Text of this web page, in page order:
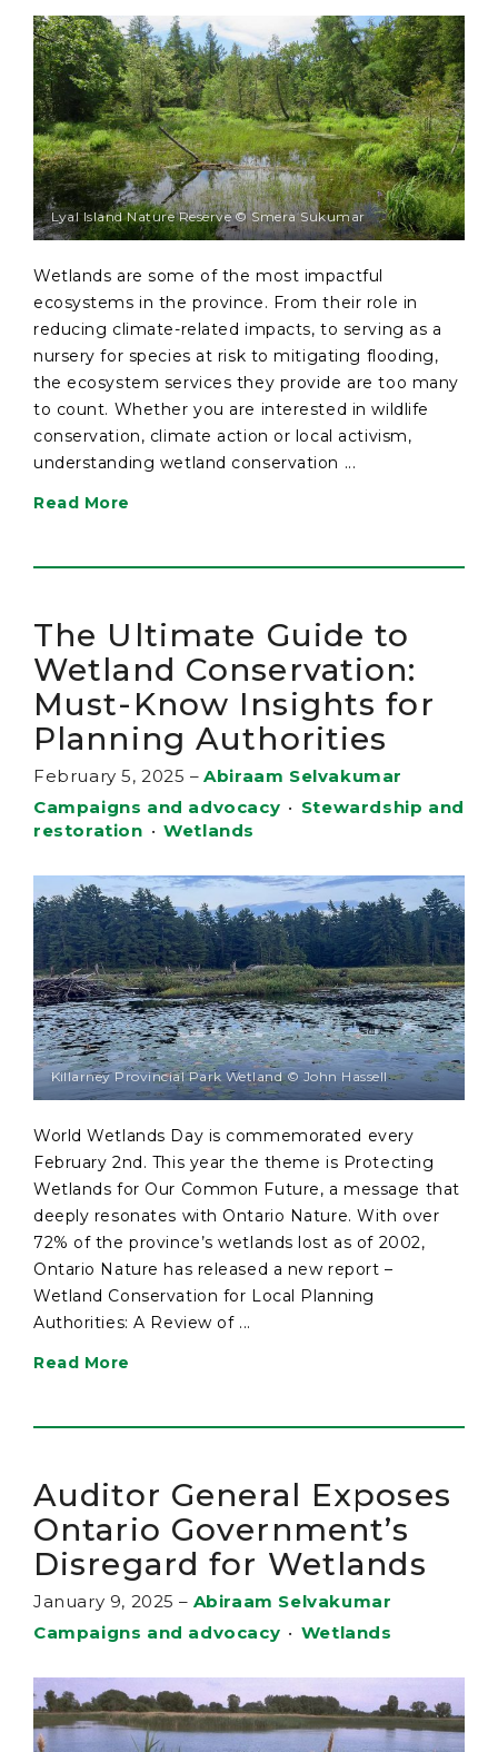
Lyal Island Nature Reserve © Smera Sukumar
Wetlands are some of the most impactful
ecosystems in the province. From their role in
reducing climate-related impacts, to serving as a
nursery for species at risk to mitigating flooding,
the ecosystem services they provide are too many
to count. Whether you are interested in wildlife
conservation, climate action or local activism,
understanding wetland conservation ...
Read More
The Ultimate Guide to
Wetland Conservation:
Must-Know Insights for
Planning Authorities
February 5, 2025 – Abiraam Selvakumar
Campaigns and advocacy • Stewardship and
restoration • Wetlands
Killarney Provincial Park Wetland © John Hassell
World Wetlands Day is commemorated every
February 2nd. This year the theme is Protecting
Wetlands for Our Common Future, a message that
deeply resonates with Ontario Nature. With over
72% of the province’s wetlands lost as of 2002,
Ontario Nature has released a new report –
Wetland Conservation for Local Planning
Authorities: A Review of ...
Read More
Auditor General Exposes
Ontario Government’s
Disregard for Wetlands
January 9, 2025 – Abiraam Selvakumar
Campaigns and advocacy • Wetlands